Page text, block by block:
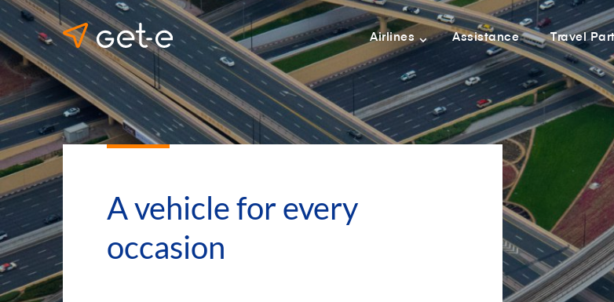
Airlines Assistance Travel
A vehicle for every
occasion